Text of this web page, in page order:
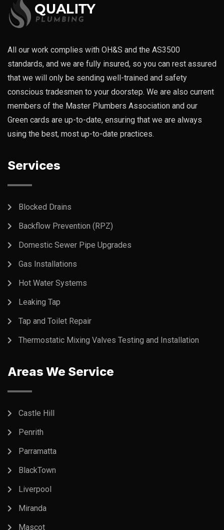
All our work complies with OH&S and the AS3500
standards, and we are fully insured, so you can rest assured
that we will only be sending well-trained and safety
conscious tradesmen to your doorstep. We are also current
members of the Master Plumbers Association and our
Green cards are up-to-date, ensuring that we are always
using the best, most up-to-date practices.
Services
Blocked Drains
Backflow Prevention (RPZ)
Domestic Sewer Pipe Upgrades
Gas Installations
Hot Water Systems
Leaking Tap
Tap and Toilet Repair
Thermostatic Mixing Valves Testing and Installation
Areas We Service
Castle Hill
Penrith
Parramatta
BlackTown
Liverpool
Miranda
Mascot